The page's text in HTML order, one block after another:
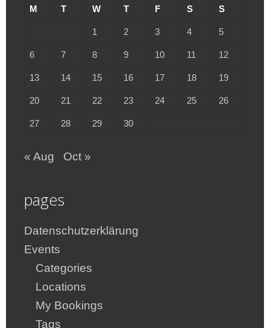
M T W T F S S
1 2 3 4 5
6 7 8 9 10 11 12
13 14 15 16 17 18 19
20 21 22 23 24 25 26
27 28 29 30
« Aug Oct »
pages
Datenschutzerklärung
Events
Categories
Locations
My Bookings
Tags